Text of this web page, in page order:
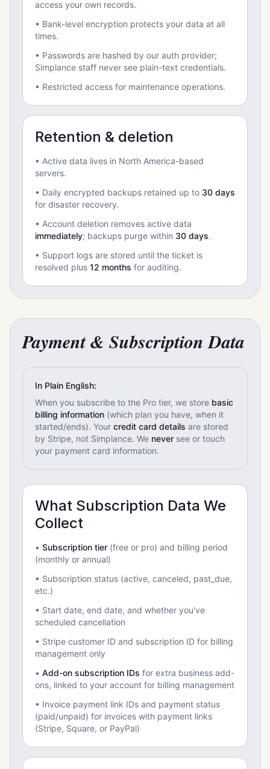
access your own records.
• Bank-level encryption protects your data at all
times.
• Passwords are hashed by our auth provider;
Simplance staff never see plain-text credentials.
• Restricted access for maintenance operations.
Retention & deletion
• Active data lives in North America-based
servers.
• Daily encrypted backups retained up to 30 days
for disaster recovery.
• Account deletion removes active data
immediately; backups purge within 30 days.
• Support logs are stored until the ticket is
resolved plus 12 months for auditing.
Payment & Subscription Data
In Plain English:
When you subscribe to the Pro tier, we store basic
billing information (which plan you have, when it
started/ends). Your credit card details are stored
by Stripe, not Simplance. We never see or touch
your payment card information.
What Subscription Data We
Collect
• Subscription tier (free or pro) and billing period
(monthly or annual)
• Subscription status (active, canceled, past_due,
etc.)
• Start date, end date, and whether you've
scheduled cancellation
• Stripe customer ID and subscription ID for billing
management only
• Add-on subscription IDs for extra business add-
ons, linked to your account for billing management
• Invoice payment link IDs and payment status
(paid/unpaid) for invoices with payment links
(Stripe, Square, or PayPal)